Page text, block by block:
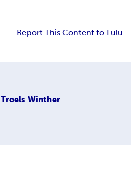
Report This Content to Lulu
Troels Winther